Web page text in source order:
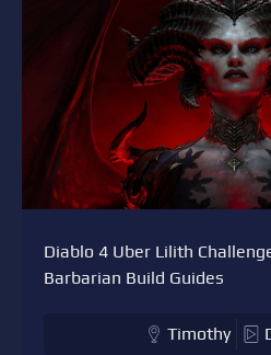
Diablo 4 Uber Lilith
Barbarian Build Guides
Timothy